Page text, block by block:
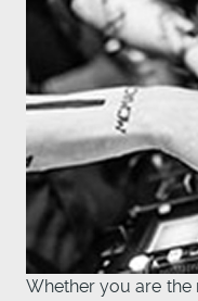
Whether you are the